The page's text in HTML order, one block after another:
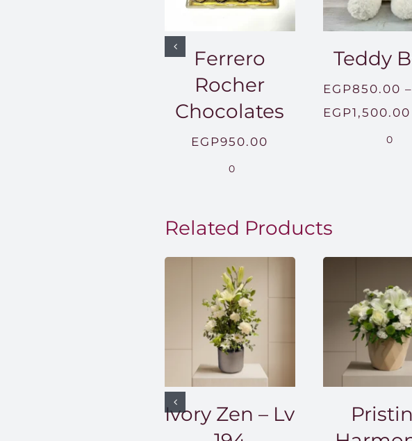
Ferrero
Rocher
Chocolates
EGP950.00
0
Teddy
EGP850.00 –
EGP1,500.00
0
Related Products
Ivory Zen – Lv